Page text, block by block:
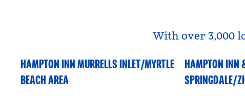
With over 3,000
HAMPTON INN MURRELLS INLET/MYRTLE
BEACH AREA
South Carolina, USA
HAMPTON INN
SPRINGDALE/
Utah, USA